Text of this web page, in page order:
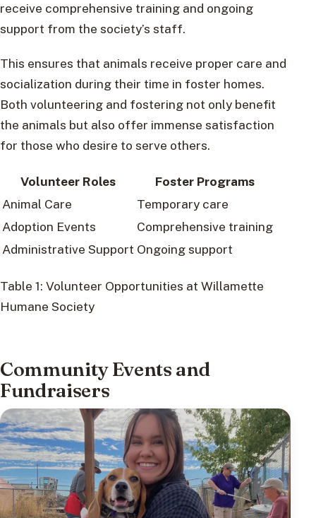
receive comprehensive training and ongoing
support from the society’s staff.
This ensures that animals receive proper care and
socialization during their time in foster homes.
Both volunteering and fostering not only benefit
the animals but also offer immense satisfaction
for those who desire to serve others.
Volunteer Roles
Foster Programs
Animal Care
Temporary care
Adoption Events
Comprehensive training
Administrative Support Ongoing support
Table 1: Volunteer Opportunities at Willamette
Humane Society
Community Events and
Fundraisers